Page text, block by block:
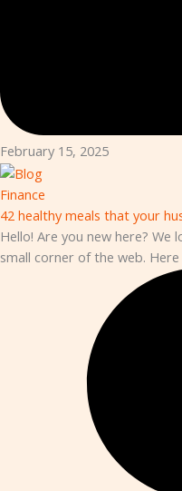
February 15, 2025
Finance
42 healthy meals that your
Hello! Are you new here?
small corner of the web. Here